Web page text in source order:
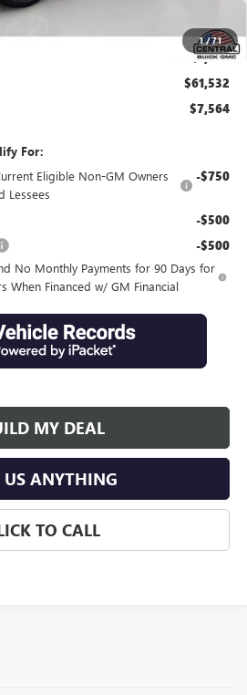
1/71
+$99
-$1,250
$61,532
$7,564
For:
Eligible Non-GM Owners
Lessees
-$750
-$500
-$500
No Monthly Payments for 90 Days for
When Financed w/ GM Financial
MY DEAL
US ANYTHING
TO CALL